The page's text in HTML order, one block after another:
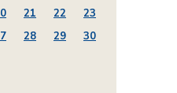
21 22
23
28 29
30